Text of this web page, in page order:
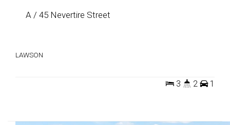
A / 45 Nevertire Street
LAWSON
3 2 1